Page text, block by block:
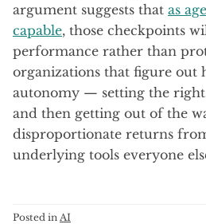
argument suggests that as
capable, those checkpoints
performance rather than
organizations that figure out
autonomy — setting the
and then getting out of the
disproportionate returns
underlying tools everyone
Posted in AI